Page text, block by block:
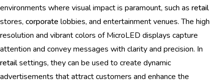
environments where visual impact is paramount, such as retail
stores, corporate lobbies, and entertainment venues. The high
resolution and vibrant colors of MicroLED displays capture
attention and convey messages with clarity and precision. In
retailsettings, they can be used to create dynamic
advertisements that attract customers and enhance the